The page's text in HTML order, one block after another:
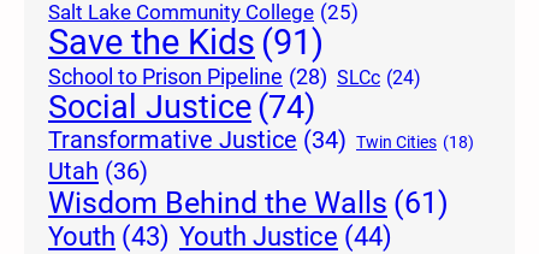
Salt Lake Community College (25)
Save the Kids (91)
School to Prison Pipeline (28) SLCc (24)
Social Justice(74)
Transformative Justice (34) Twin Cities (18)
Utah (36)
Wisdom Behind the Walls (61)
Youth (43) Youth Justice (44)